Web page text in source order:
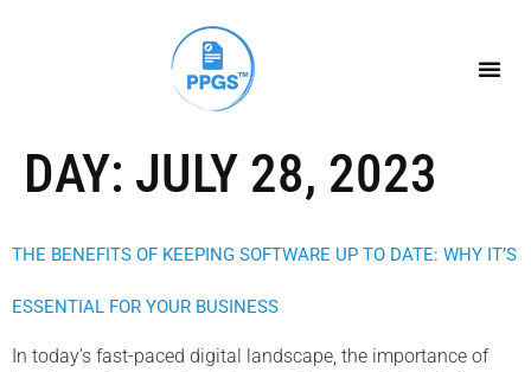
DAY: JULY 28, 2023
THE BENEFITS OF KEEPING SOFTWARE UP TO DATE: WHY IT’S
ESSENTIAL FOR YOUR BUSINESS
In today’s fast-paced digital landscape, the importance of